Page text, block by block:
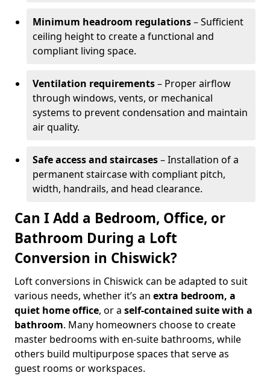
Minimum headroom regulations– Sufficient
ceiling height to create a functional and
compliant living space.
Ventilation requirements– Proper airflow
through windows, vents, or mechanical
systems to prevent condensation and maintain
air quality.
Safe access and staircases– Installation of a
permanent staircase with compliant pitch,
width, handrails, and head clearance.
Can I Add a Bedroom, Office, or
Bathroom During a Loft
Conversion in Chiswick?
Loft conversions in Chiswick can be adapted to suit
various needs, whether it’s an extra bedroom, a
quiet home office, or a self-contained suite with a
bathroom. Many homeowners choose to create
master bedrooms with en-suite bathrooms, while
others build multipurpose spaces that serve as
guest rooms or workspaces.